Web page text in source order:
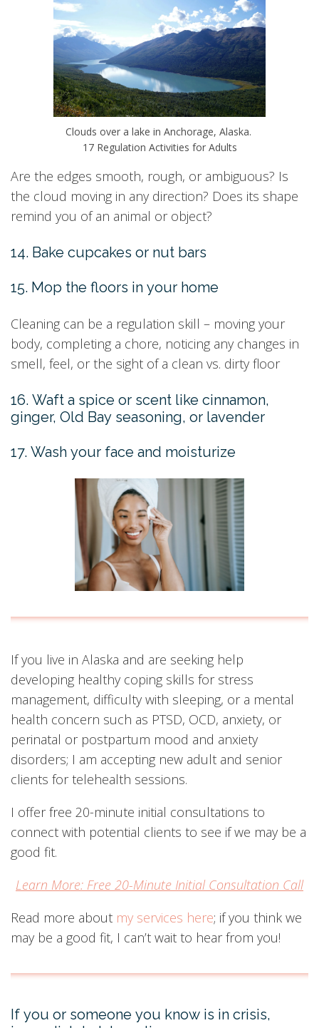
Clouds over a lake in Anchorage, Alaska.
17 Regulation Activities for Adults
Are the edges smooth, rough, or ambiguous? Is
the cloud moving in any direction? Does its shape
remind you of an animal or object?
14. Bake cupcakes or nut bars
15. Mop the floors in your home
Cleaning can be a regulation skill – moving your
body, completing a chore, noticing any changes in
smell, feel, or the sight of a clean vs. dirty floor
16. Waft a spice or scent like cinnamon,
ginger, Old Bay seasoning, or lavender
17. Wash your face and moisturize
If you live in Alaska and are seeking help
developing healthy coping skills for stress
management, difficulty with sleeping, or a mental
health concern such as PTSD, OCD, anxiety, or
perinatal or postpartum mood and anxiety
disorders; I am accepting new adult and senior
clients for telehealth sessions.
I offer free 20-minute initial consultations to
connect with potential clients to see if we may be a
good fit.
Learn More: Free 20-Minute Initial Consultation Call
Read more about my services here; if you think we
may be a good fit, I can’t wait to hear from you!
If you or someone you know is in crisis,